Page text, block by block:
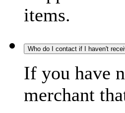
items.
Who do I contact if I haven't
If you have
merchant